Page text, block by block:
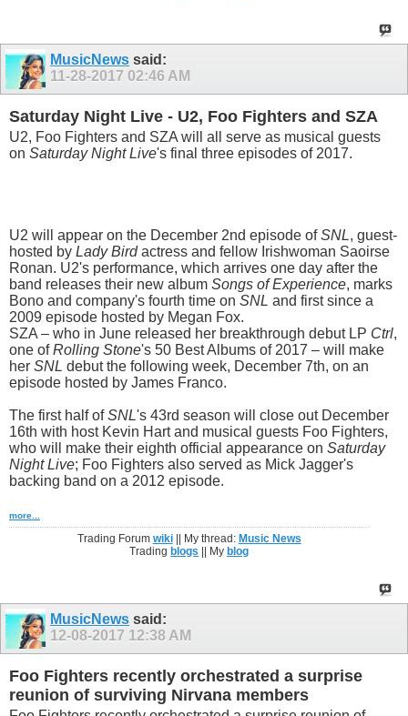
MusicNews said:
11-28-2017 02:46 AM
Saturday Night Live - U2, Foo Fighters and SZA
U2, Foo Fighters and SZA will all serve as musical guests
on Saturday Night Live's final three episodes of 2017.
U2 will appear on the December 2nd episode ofSNL, guest-
hosted by Lady Birdactress and fellow Irishwoman Saoirse
Ronan. U2's performance, which arrives one day after the
band releases their new album Songs of Experience, marks
Bono and company's fourth time on SNL and first since a
2009 episode hosted by Megan Fox.
SZA – who in June released her breakthrough debut LP Ctrl,
one ofRolling Stone's 50 Best Albums of 2017 – will make
her SNL debut the following week, December 7th, on an
episode hosted by James Franco.
The first half ofSNL's 43rd season will close out December
16th with host Kevin Hart and musical guests Foo Fighters,
who will make their eighth official appearance on Saturday
Night Live; Foo Fighters also served as Mick Jagger's
backing band on a 2012 episode.
more...
Trading Forum wiki|| My thread: Music News
Trading blogs || My blog
MusicNews said:
12-08-2017 12:38 AM
Foo Fighters recently orchestrated a surprise
reunion of surviving Nirvana members